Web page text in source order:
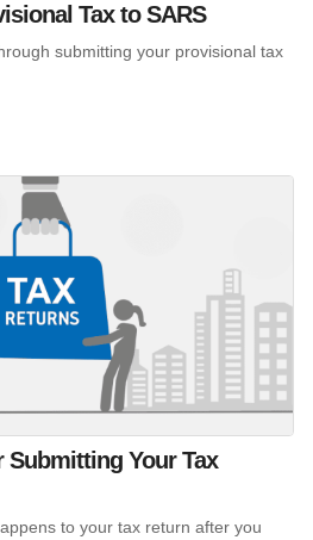
Tax to SARS
submitting your provisional tax
Submitting Your Tax
to your tax return after you